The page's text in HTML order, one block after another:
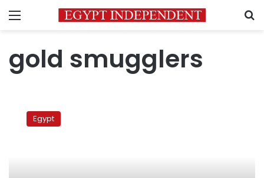
Menu
gold smugglers
authorities
seek Egypt